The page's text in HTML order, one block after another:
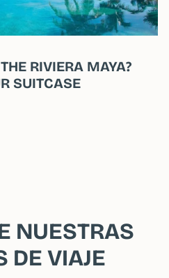
RIVIERA MAYA?
SUITCASE
NUESTRAS
DE VIAJE